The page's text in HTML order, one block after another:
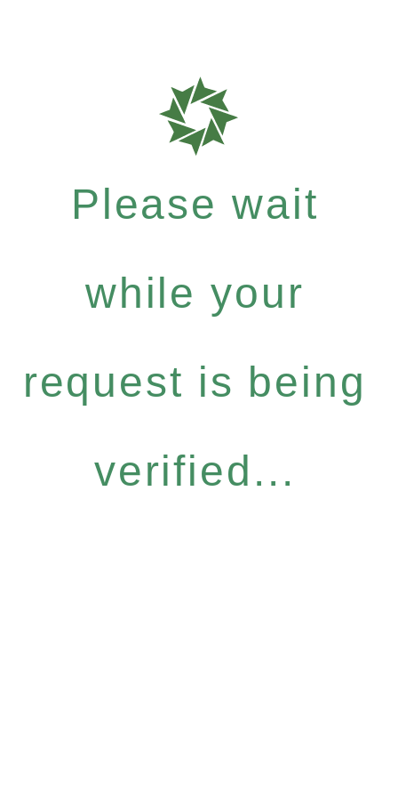
Please wait
while your
request is being
verified...